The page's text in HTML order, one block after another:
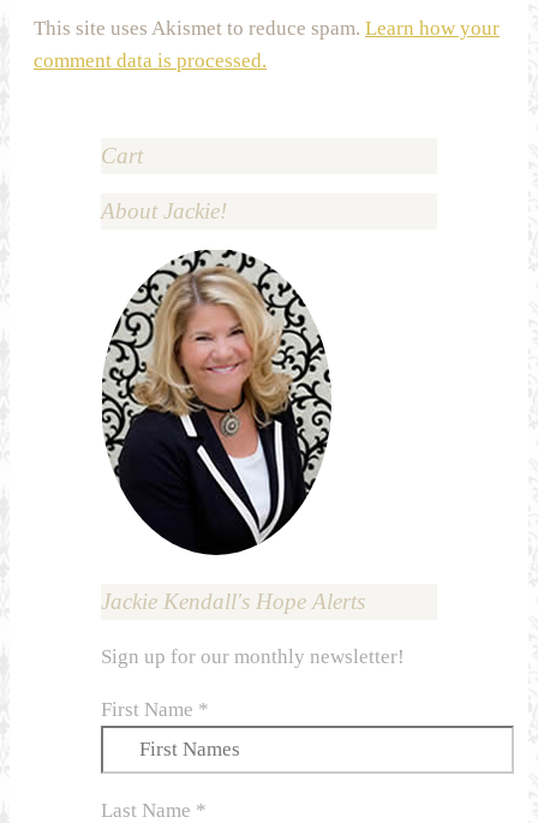
This site uses Akismet to reduce spam. Learn how your
comment data is processed.
Cart
About Jackie!
Jackie Kendall's Hope Alerts
Sign up for our monthly newsletter!
First Name *
Last Name *